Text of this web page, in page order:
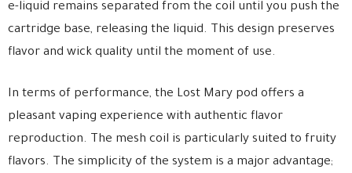
e-liquid remains separated from the coil until you push the
cartridge base, releasing the liquid. This design preserves
flavor and wick quality until the moment of use.
In terms of performance, the Lost Mary pod offers a
pleasant vaping experience with authentic flavor
reproduction. The mesh coil is particularly suited to fruity
flavors. The simplicity of the system is a major advantage;